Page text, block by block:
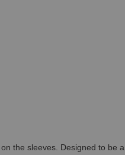
the sleeves. Designed to be